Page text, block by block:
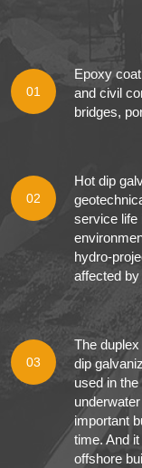
01
Epoxy
and civil
bridges,
02
Hot dip
service life
hydro-
affected
03
The
dip
used in
important
time. And
offshore